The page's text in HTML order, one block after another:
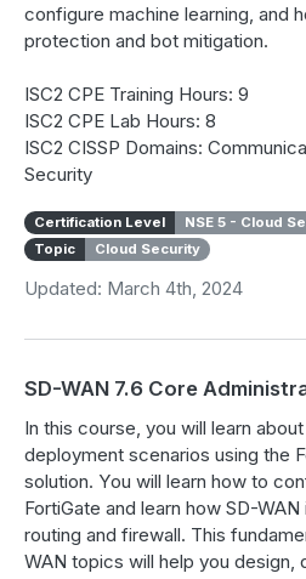
configure machine learning, and
protection and bot mitigation.
ISC2 CPE Training Hours: 9
ISC2 CPE Lab Hours: 8
ISC2 CISSP Domains:
Security
Certification Level
NSE 5 - Cloud
Topic
Cloud Security
Updated: March 4th, 2024
SD-WAN 7.6 Core
In this course, you will learn
deployment scenarios using the
solution. You will learn how to
FortiGate and learn how SD-
routing and firewall. This
WAN topics will help you design,